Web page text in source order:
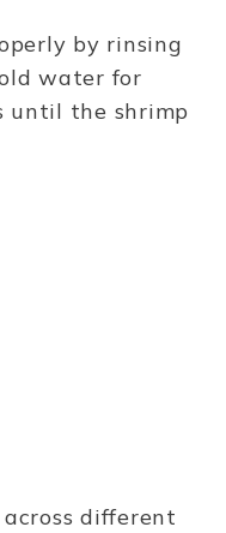
by rinsing
water for
until the shrimp
across different